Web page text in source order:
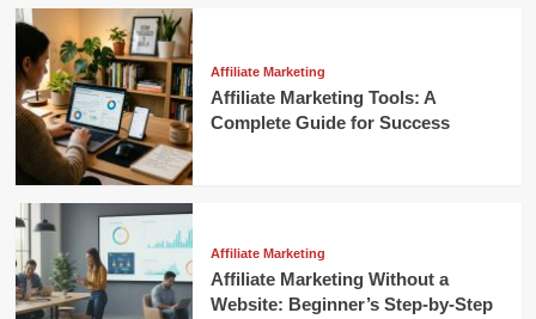
Affiliate Marketing
Affiliate Marketing Tools: A
Complete Guide for Success
Affiliate Marketing
Affiliate Marketing Without a
Website: Beginner’s Step-by-Step